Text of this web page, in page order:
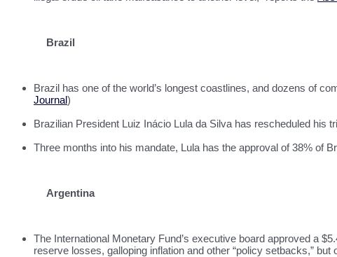
Brazil
Brazil has one of the world’s longest coastlines, and dozens of
Journal)
Brazilian President Luiz Inácio Lula da Silva has rescheduled his
Three months into his mandate, Lula has the approval of 38% of
Argentina
The International Monetary Fund’s executive board approved a
reserve losses, galloping inflation and other “policy setbacks,”